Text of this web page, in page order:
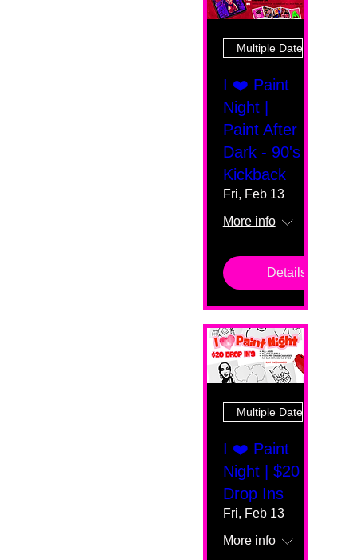
Multiple Dates
I ❤️ Paint
Night |
Paint After
Dark - 90's
Kickback
Fri, Feb 13
More info
Details
Multiple Dates
I ❤️ Paint
Night | $20
Drop Ins
Fri, Feb 13
More info